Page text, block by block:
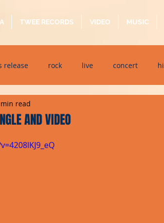
TWEE RECORDS VIDEO MUSIC
release rock live concert
interview
album festival
AND VIDEO
read